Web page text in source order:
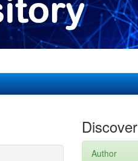
Discover
Author